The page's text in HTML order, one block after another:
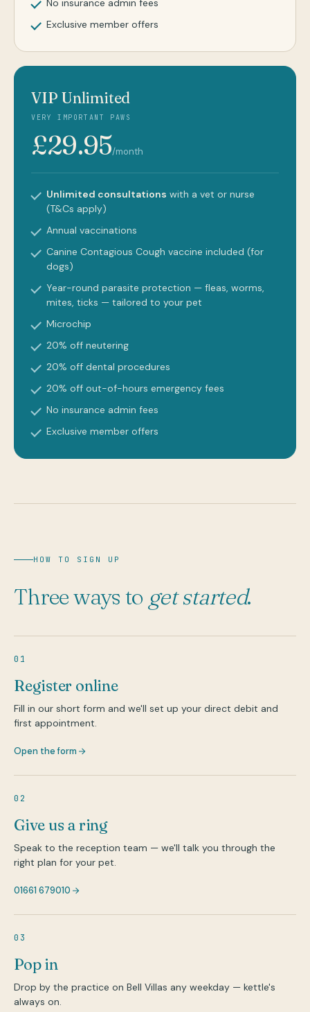
No insurance admin fees
Exclusive member offers
VIP Unlimited
VERY IMPORTANT PAWS
£29.95/month
Unlimited consultations with a vet or nurse
(T&Cs apply)
Annual vaccinations
Canine Contagious Cough vaccine included (for
dogs)
Year-round parasite protection — fleas, worms,
mites, ticks — tailored to your pet
Microchip
20% off neutering
20% off dental procedures
20% off out-of-hours emergency fees
No insurance admin fees
Exclusive member offers
HOW TO SIGN UP
Three ways to get started.
01
Register online
Fill in our short form and we'll set up your direct debit and
first appointment.
Open the form
02
Give us a ring
Speak to the reception team — we'll talk you through the
right plan for your pet.
01661 679010
03
Pop in
Drop by the practice on Bell Villas any weekday — kettle's
always on.